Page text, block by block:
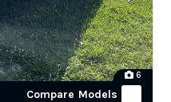
6
Compare Models